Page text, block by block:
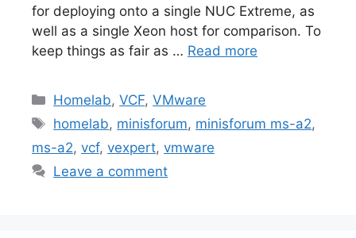
for deploying onto a single NUC Extreme, as
well as a single Xeon host for comparison. To
keep things as fair as … Read more
Categories
Homelab,VCF,VMware
Tags
homelab, minisforum, minisforum ms-a2,
ms-a2, vcf, vexpert, vmware
Leave a comment